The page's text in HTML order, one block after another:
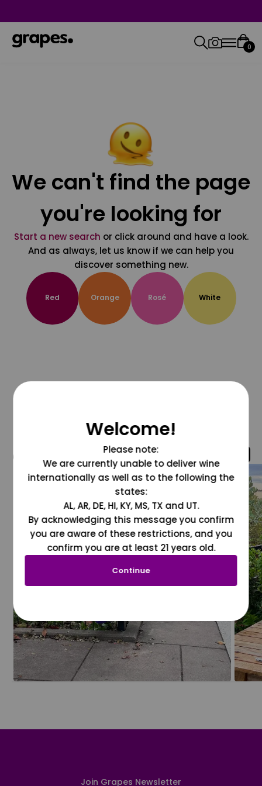
0
We can't find the page
you're looking for
Start a new search or click around and have a look.
And as always, let us know if we can help you
discover something new.
Red Orange Rosé White
@grapesdotcom
Join Grapes Newsletter
Welcome!
Please note:
We are currently unable to deliver wine
internationally as well as to the following the
states:
AL, AR, DE, HI, KY, MS, TX and UT.
By acknowledging this message you confirm
you are aware of these restrictions, and you
confirm you are at least 21 years old.
Continue